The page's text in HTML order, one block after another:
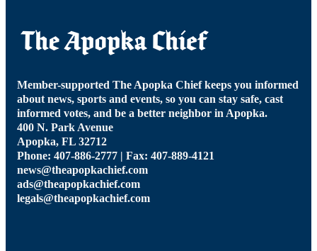
Member-supported The Apopka Chief keeps you informed
about news, sports and events, so you can stay safe, cast
informed votes, and be a better neighbor in Apopka.
400 N. Park Avenue
Apopka, FL 32712
Phone: 407-886-2777 | Fax: 407-889-4121
news@theapopkachief.com
ads@theapopkachief.com
legals@theapopkachief.com